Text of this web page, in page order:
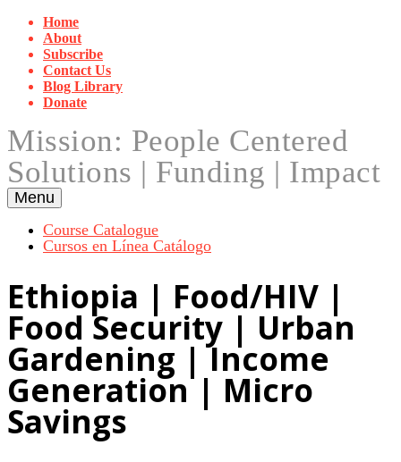
Skip
content
Home
About
Subscribe
Contact Us
Blog Library
Donate
Mission: People Centered
Solutions | Funding | Impact
Menu
Course Catalogue
Cursos en Línea Catálogo
Ethiopia | Food/HIV |
Food Security | Urban
Gardening | Income
Generation | Micro
Savings